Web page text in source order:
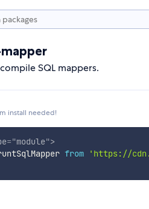
SQL mappers.
install needed!
="module">
from 'https://